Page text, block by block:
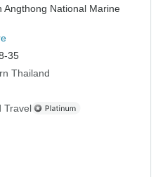
Angthong National Marine
35
Thailand
Travel